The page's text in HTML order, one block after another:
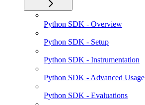
Python SDK - Overview
Python SDK - Setup
Python SDK - Instrumentation
Python SDK - Advanced Usage
Python SDK - Evaluations